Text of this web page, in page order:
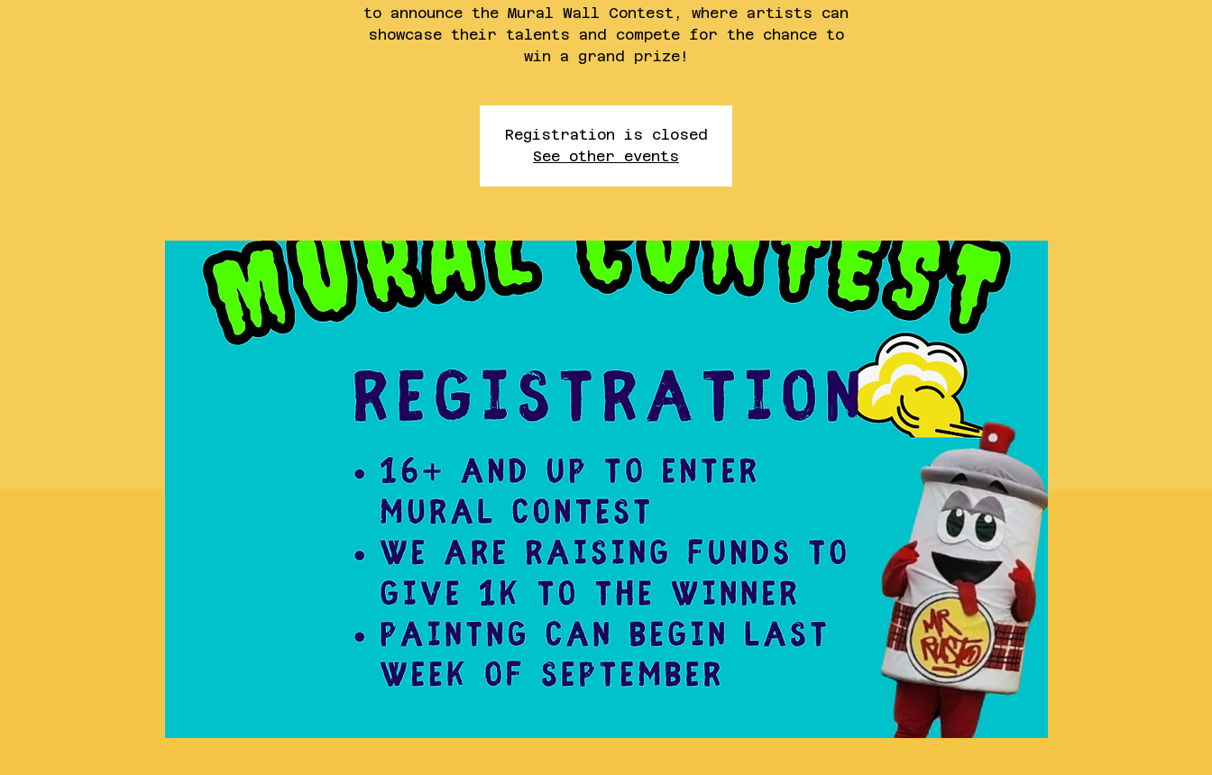
to announce the Mural Wall Contest, where artists can
showcase their talents and compete for the chance to
win a grand prize!
Registration is closed
See other events